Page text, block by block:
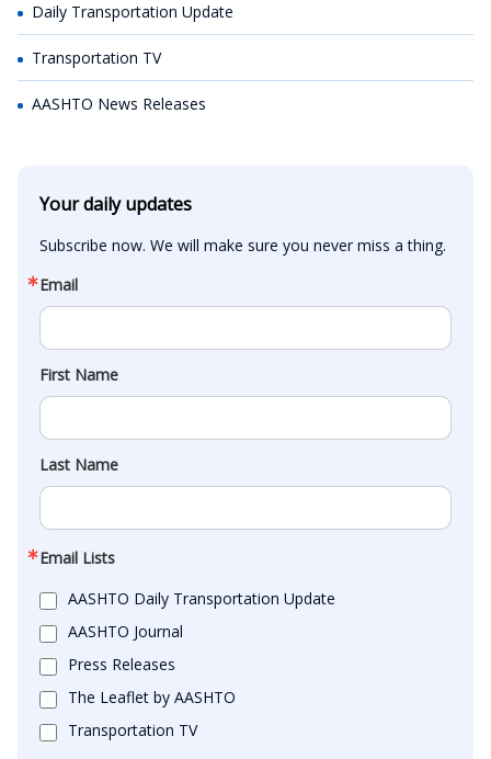
Daily Transportation Update
Transportation TV
AASHTO News Releases
Your daily updates
Subscribe now. We will make sure you never miss a thing.
Email
First Name
Last Name
Email Lists
AASHTO Daily Transportation Update
AASHTO Journal
Press Releases
The Leaflet by AASHTO
Transportation TV